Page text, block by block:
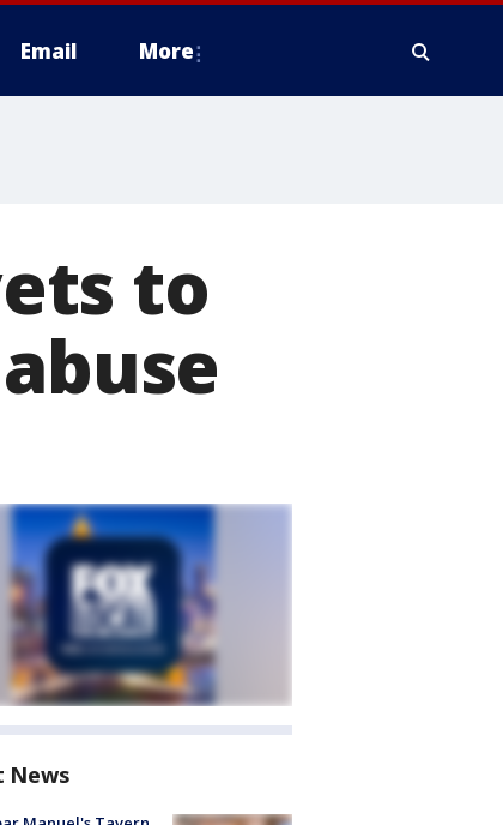
Email More
to
News